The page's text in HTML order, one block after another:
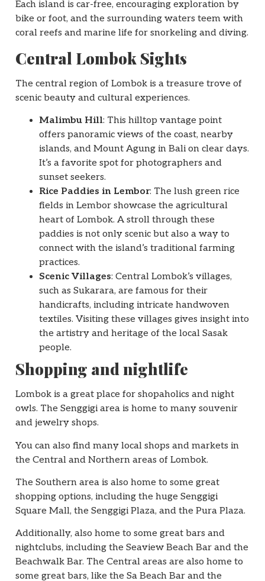
Each island is car-free, encouraging exploration by
bike or foot, and the surrounding waters teem with
coral reefs and marine life for snorkeling and diving.
Central Lombok Sights
The central region of Lombok is a treasure trove of
scenic beauty and cultural experiences.
Malimbu Hill: This hilltop vantage point
offers panoramic views of the coast, nearby
islands, and Mount Agung in Bali on clear days.
It’s a favorite spot for photographers and
sunset seekers.
Rice Paddies in Lembor: The lush green rice
fields in Lembor showcase the agricultural
heart of Lombok. A stroll through these
paddies is not only scenic but also a way to
connect with the island’s traditional farming
practices.
Scenic Villages: Central Lombok’s villages,
such as Sukarara, are famous for their
handicrafts, including intricate handwoven
textiles. Visiting these villages gives insight into
the artistry and heritage of the local Sasak
people.
Shopping and nightlife
Lombok is a great place for shopaholics and night
owls. The Senggigi area is home to many souvenir
and jewelry shops.
You can also find many local shops and markets in
the Central and Northern areas of Lombok.
The Southern area is also home to some great
shopping options, including the huge Senggigi
Square Mall, the Senggigi Plaza, and the Pura Plaza.
Additionally, also home to some great bars and
nightclubs, including the Seaview Beach Bar and the
Beachwalk Bar. The Central areas are also home to
some great bars, like the Sa Beach Bar and the